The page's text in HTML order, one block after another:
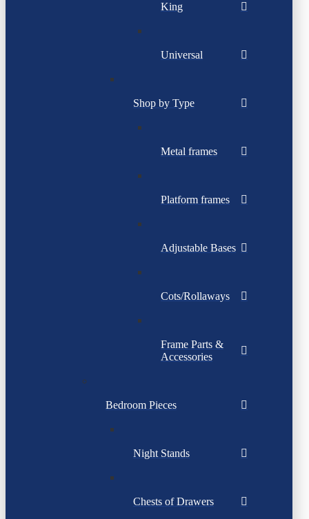
King
Universal
Shop by Type
Metal frames
Platform frames
Adjustable Bases
Cots/Rollaways
Frame Parts &
Accessories
Bedroom Pieces
Night Stands
Chests of Drawers